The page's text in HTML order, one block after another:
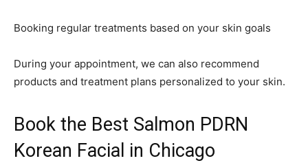
Booking regular treatments based on your skin goals
During your appointment, we can also recommend
products and treatment plans personalized to your skin.
Book the Best Salmon PDRN
Korean Facial in Chicago